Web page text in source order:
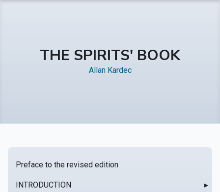
THE SPIRITS' BOOK
Allan Kardec
Preface to the revised edition
INTRODUCTION ▸